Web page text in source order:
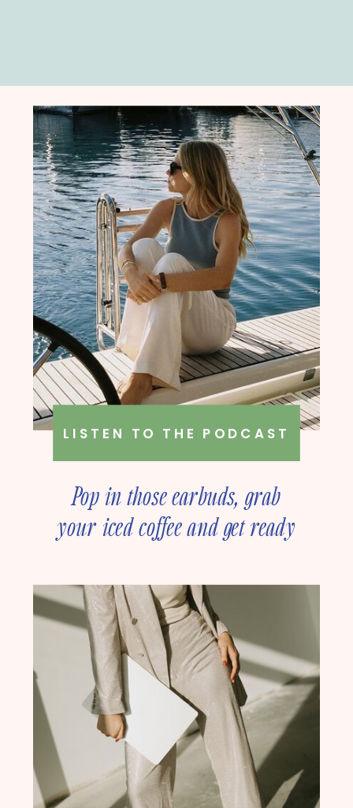
Pop in those earbuds, grab
your iced coffee and get ready
business strategy with our
founder, Amanda Rush Holmes
LISTEN TO THE PODCAST